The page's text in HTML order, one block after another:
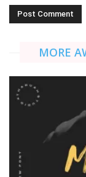
MORE